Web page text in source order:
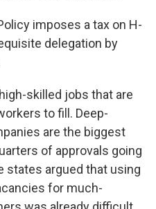
imposes a tax on H-
delegation by
skilled jobs that are
to fill. Deep-
are the biggest
of approvals going
states argued that using
for much-